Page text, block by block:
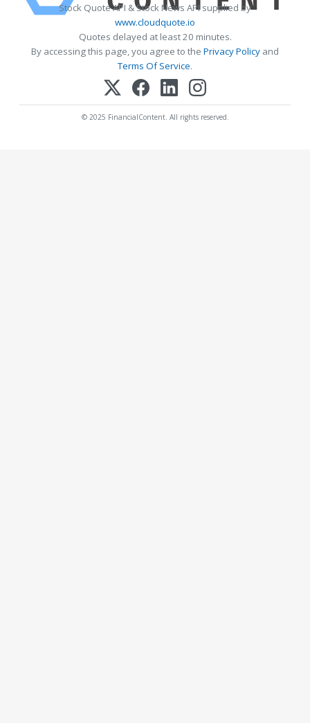
Stock Quote API & Stock News API supplied by
www.cloudquote.io
Quotes delayed at least 20 minutes.
By accessing this page, you agree to the Privacy Policy and
Terms Of Service.
© 2025 FinancialContent. All rights reserved.